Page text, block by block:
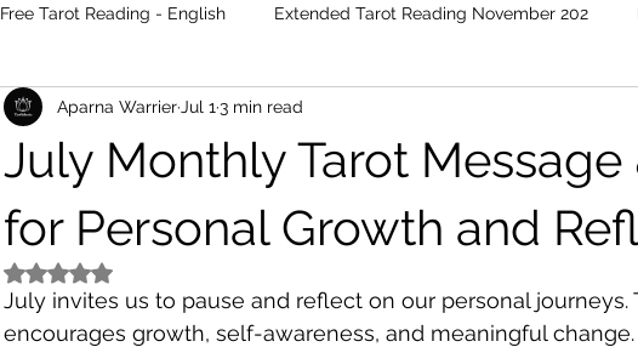
Free Tarot Reading - English Extended Tarot Reading November 202
July Monthly Tarot Message
for Personal Growth and
Aparna Warrier Jul 1 3 min read
Rated NaN out of 5 stars.
July invites us to pause and reflect on our personal
encourages growth, self-awareness, and meaningful